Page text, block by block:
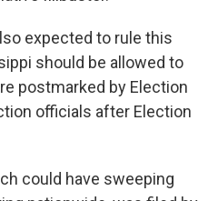
expected to rule this
should be allowed to
postmarked by Election
officials after Election
could have sweeping